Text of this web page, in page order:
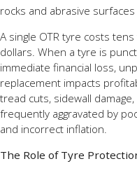
rocks and abrasive
A single OTR tyre costs
dollars. When a tyre is
immediate financial loss,
replacement impacts
tread cuts, sidewall
frequently aggravated by
and incorrect inflation.
The Role of Tyre